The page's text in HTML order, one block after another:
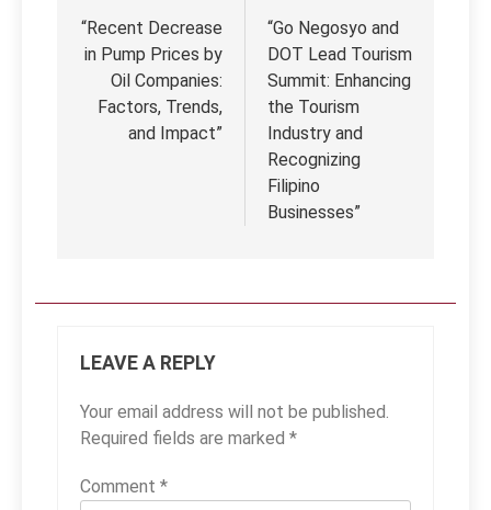
navigation
“Recent Decrease
in Pump Prices by
Oil Companies:
Factors, Trends,
and Impact”
“Go Negosyo and
DOT Lead Tourism
Summit: Enhancing
the Tourism
Industry and
Recognizing
Filipino
Businesses”
LEAVE A REPLY
Your email address will not be published.
Required fields are marked *
Comment *